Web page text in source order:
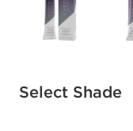
Select Shade